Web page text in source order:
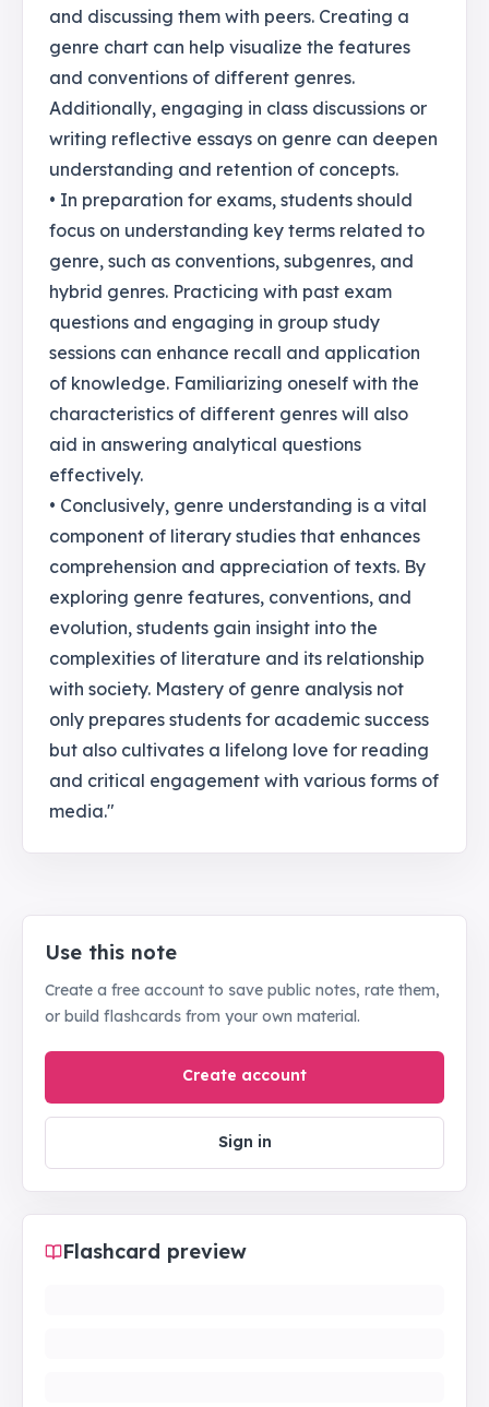
and discussing them with peers. Creating a
genre chart can help visualize the features
and conventions of different genres.
Additionally, engaging in class discussions or
writing reflective essays on genre can deepen
understanding and retention of concepts.
• In preparation for exams, students should
focus on understanding key terms related to
genre, such as conventions, subgenres, and
hybrid genres. Practicing with past exam
questions and engaging in group study
sessions can enhance recall and application
of knowledge. Familiarizing oneself with the
characteristics of different genres will also
aid in answering analytical questions
effectively.
• Conclusively, genre understanding is a vital
component of literary studies that enhances
comprehension and appreciation of texts. By
exploring genre features, conventions, and
evolution, students gain insight into the
complexities of literature and its relationship
with society. Mastery of genre analysis not
only prepares students for academic success
but also cultivates a lifelong love for reading
and critical engagement with various forms of
media."
Use this note
Create a free account to save public notes, rate them,
or build flashcards from your own material.
Create account
Sign in
Flashcard preview